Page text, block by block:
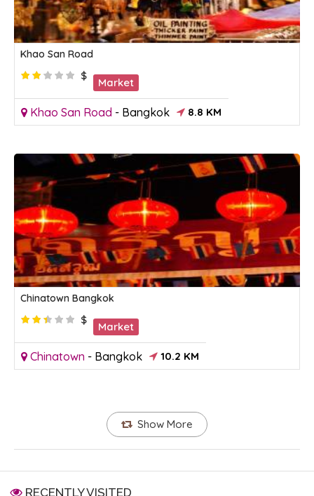
Khao San Road
$
Market
Khao San Road - Bangkok 8.8 KM
Chinatown Bangkok
$
Market
Chinatown - Bangkok 10.2 KM
Show More
RECENTLY VISITED